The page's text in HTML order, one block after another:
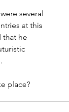
several
at this
that he
place?